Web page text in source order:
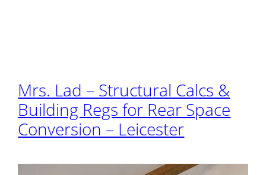
Mrs. Lad – Structural Calcs &
Building Regs for Rear Space
Conversion – Leicester